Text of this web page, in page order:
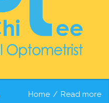
Home / Read more